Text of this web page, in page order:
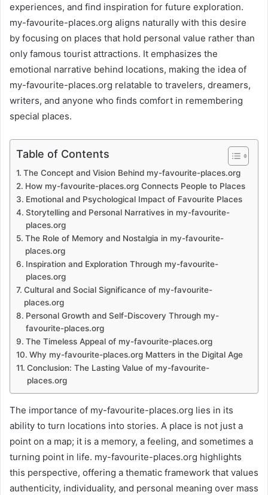
experiences, and find inspiration for future exploration.
my-favourite-places.org aligns naturally with this desire
by focusing on places that hold personal value rather than
only famous tourist attractions. It emphasizes the
emotional narrative behind locations, making the idea of
my-favourite-places.org relatable to travelers, dreamers,
writers, and anyone who finds comfort in remembering
special places.
Table of Contents
The Concept and Vision Behind my-favourite-places.org
How my-favourite-places.org Connects People to Places
Emotional and Psychological Impact of Favourite Places
Storytelling and Personal Narratives in my-favourite-
places.org
The Role of Memory and Nostalgia in my-favourite-
places.org
Inspiration and Exploration Through my-favourite-
places.org
Cultural and Social Significance of my-favourite-
places.org
Personal Growth and Self-Discovery Through my-
favourite-places.org
The Timeless Appeal of my-favourite-places.org
Why my-favourite-places.org Matters in the Digital Age
Conclusion: The Lasting Value of my-favourite-
places.org
The importance of my-favourite-places.org lies in its
ability to turn locations into stories. A place is not just a
point on a map; it is a memory, a feeling, and sometimes a
turning point in life. my-favourite-places.org highlights
this perspective, offering a thematic framework that values
authenticity, individuality, and personal meaning over mass